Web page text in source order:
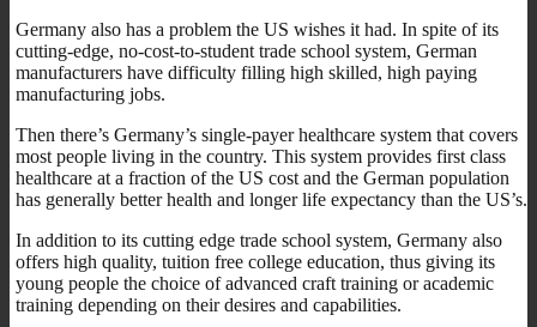
Germany also has a problem the US wishes it had. In spite of its
cutting-edge, no-cost-to-student trade school system, German
manufacturers have difficulty filling high skilled, high paying
manufacturing jobs.
Then there’s Germany’s single-payer healthcare system that covers
most people living in the country. This system provides first class
healthcare at a fraction of the US cost and the German population
has generally better health and longer life expectancy than the US’s.
In addition to its cutting edge trade school system, Germany also
offers high quality, tuition free college education, thus giving its
young people the choice of advanced craft training or academic
training depending on their desires and capabilities.